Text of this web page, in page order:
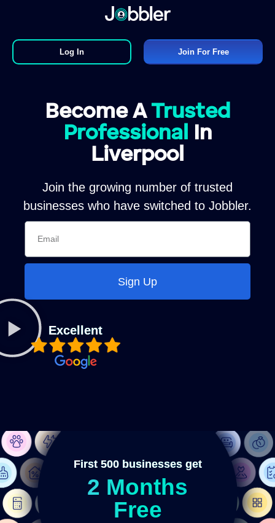
Log In Join For Free
Become A Trusted
Professional In
Liverpool
Join the growing number of trusted
businesses who have switched to Jobbler.
Sign Up
Excellent
First 500 businesses get
2 Months
Free